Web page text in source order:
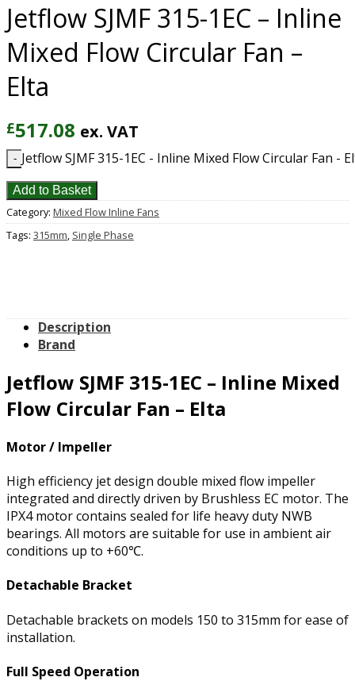
Jetflow SJMF 315-1EC – Inline
Mixed Flow Circular Fan –
Elta
£517.08 ex. VAT
Jetflow SJMF 315-1EC - Inline Mixed Flow Circular Fan -
Add to Basket
Category: Mixed Flow Inline Fans
Tags: 315mm, Single Phase
Description
Brand
Jetflow SJMF 315-1EC – Inline Mixed
Flow Circular Fan – Elta
Motor / Impeller
High efficiency jet design double mixed flow impeller
integrated and directly driven by Brushless EC motor. The
IPX4 motor contains sealed for life heavy duty NWB
bearings. All motors are suitable for use in ambient air
conditions up to +60℃.
Detachable Bracket
Detachable brackets on models 150 to 315mm for ease of
installation.
Full Speed Operation